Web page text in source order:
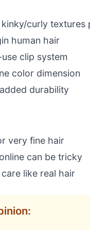
curly textures
human hair
clip system
color dimension
durability
very fine hair
can be tricky
like real hair